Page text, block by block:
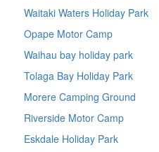
Waitaki Waters Holiday Park
Opape Motor Camp
Waihau bay holiday park
Tolaga Bay Holiday Park
Morere Camping Ground
Riverside Motor Camp
Eskdale Holiday Park